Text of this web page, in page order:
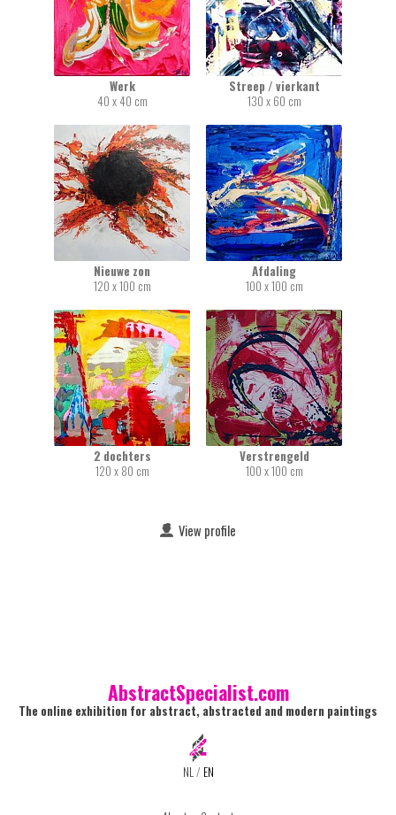
Werk
40 x 40 cm
Streep / vierkant
130 x 60 cm
Nieuwe zon
120 x 100 cm
Afdaling
100 x 100 cm
2 dochters
120 x 80 cm
Verstrengeld
100 x 100 cm
View profile
AbstractSpecialist.com
The online exhibition for abstract, abstracted and modern paintings
NL / EN